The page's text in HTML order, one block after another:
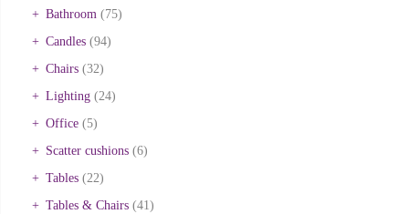
Bathroom (75)
Candles (94)
Chairs (32)
Lighting (24)
Office (5)
Scatter cushions (6)
Tables (22)
Tables & Chairs (41)